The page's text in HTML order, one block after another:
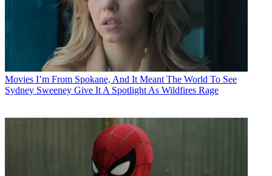
Movies I’m From Spokane, And It Meant The World To See
Sydney Sweeney Give It A Spotlight As Wildfires Rage